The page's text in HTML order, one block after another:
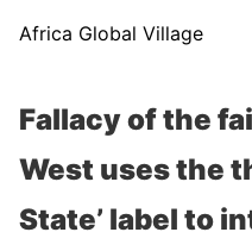
Africa Global Village
Fallacy of the
West uses the
State’ label to